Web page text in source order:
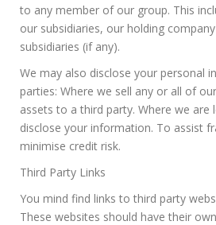
to any member of our group. This
our subsidiaries, our holding
subsidiaries (if any).
We may also disclose your personal
parties: Where we sell any or all of
assets to a third party. Where we are
disclose your information. To assist
minimise credit risk.
Third Party Links
You mind find links to third party
These websites should have their